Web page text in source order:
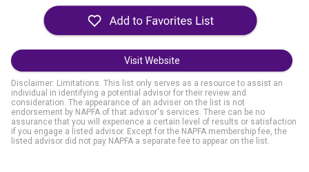
Visit Website
Disclaimer: Limitations. This list only serves as a resource to assist an
individual in identifying a potential advisor for their review and
consideration. The appearance of an adviser on the list is not
endorsement by NAPFA of that advisor's services. There can be no
assurance that you will experience a certain level of results or satisfaction
if you engage a listed advisor. Except for the NAPFA membership fee, the
listed advisor did not pay NAPFA a separate fee to appear on the list.